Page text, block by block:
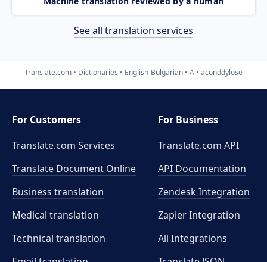
See all translation services
Translate.com Dictionaries English-Bulgarian A aconddylose
For Customers
Translate.com Services
Translate Document Online
Business translation
Medical translation
Technical translation
For Business
Translate.com API
API Documentation
Zendesk Integration
Zapier Integration
All Integrations